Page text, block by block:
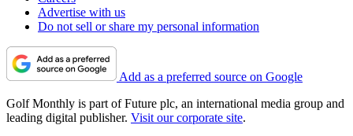
Advertise with us
Do not sell or share my personal information
Add as a preferred source on Google
Golf Monthly is part of Future plc, an international media group and
leading digital publisher. Visit our corporate site.